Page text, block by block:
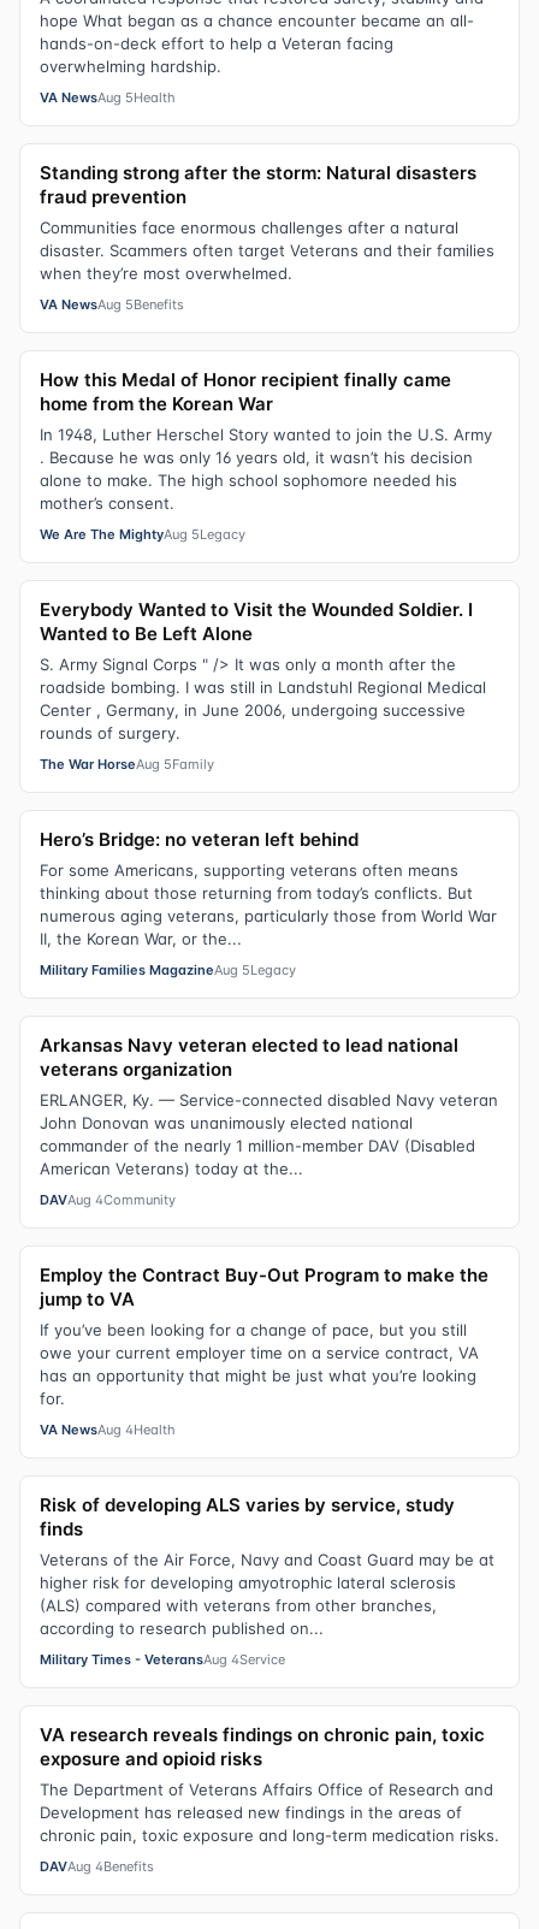
hope What began as a chance encounter became an all-
hands-on-deck effort to help a Veteran facing
overwhelming hardship.
VA NewsAug 5Health
Standing strong after the storm: Natural disasters
fraud prevention
Communities face enormous challenges after a natural
disaster. Scammers often target Veterans and their families
when they’re most overwhelmed.
VA NewsAug 5Benefits
How this Medal of Honor recipient finally came
home from the Korean War
In 1948, Luther Herschel Story wanted to join the U.S. Army
. Because he was only 16 years old, it wasn’t his decision
alone to make. The high school sophomore needed his
mother’s consent.
We Are The MightyAug 5Legacy
Everybody Wanted to Visit the Wounded Soldier. I
Wanted to Be Left Alone
S. Army Signal Corps " /> It was only a month after the
roadside bombing. I was still in Landstuhl Regional Medical
Center , Germany, in June 2006, undergoing successive
rounds of surgery.
The War HorseAug 5Family
Hero’s Bridge: no veteran left behind
For some Americans, supporting veterans often means
thinking about those returning from today’s conflicts. But
numerous aging veterans, particularly those from World War
II, the Korean War, or the...
Military Families MagazineAug 5Legacy
Arkansas Navy veteran elected to lead national
veterans organization
ERLANGER, Ky. — Service-connected disabled Navy veteran
John Donovan was unanimously elected national
commander of the nearly 1 million-member DAV (Disabled
American Veterans) today at the...
DAVAug 4Community
Employ the Contract Buy-Out Program to make the
jump to VA
If you’ve been looking for a change of pace, but you still
owe your current employer time on a service contract, VA
has an opportunity that might be just what you’re looking
for.
VA NewsAug 4Health
Risk of developing ALS varies by service, study
finds
Veterans of the Air Force, Navy and Coast Guard may be at
higher risk for developing amyotrophic lateral sclerosis
(ALS) compared with veterans from other branches,
according to research published on...
Military Times - VeteransAug 4Service
VA research reveals findings on chronic pain, toxic
exposure and opioid risks
The Department of Veterans Affairs Office of Research and
Development has released new findings in the areas of
chronic pain, toxic exposure and long-term medication risks.
DAVAug 4Benefits